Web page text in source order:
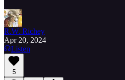
R.W. Richey
Apr 20, 2024
Listen
5